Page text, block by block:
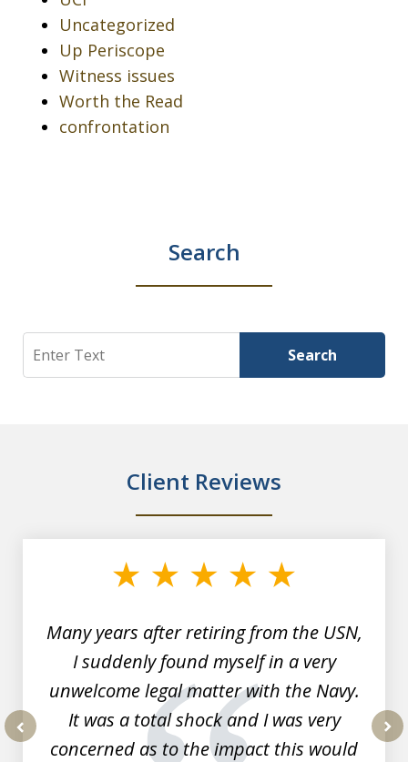
Uncategorized
Up Periscope
Witness issues
Worth the Read
confrontation
Search
Search Search
Client Reviews
Many years after retiring from the USN,
I suddenly found myself in a very
unwelcome legal matter with the Navy.
It was a total shock and I was very
concerned as to the impact this would